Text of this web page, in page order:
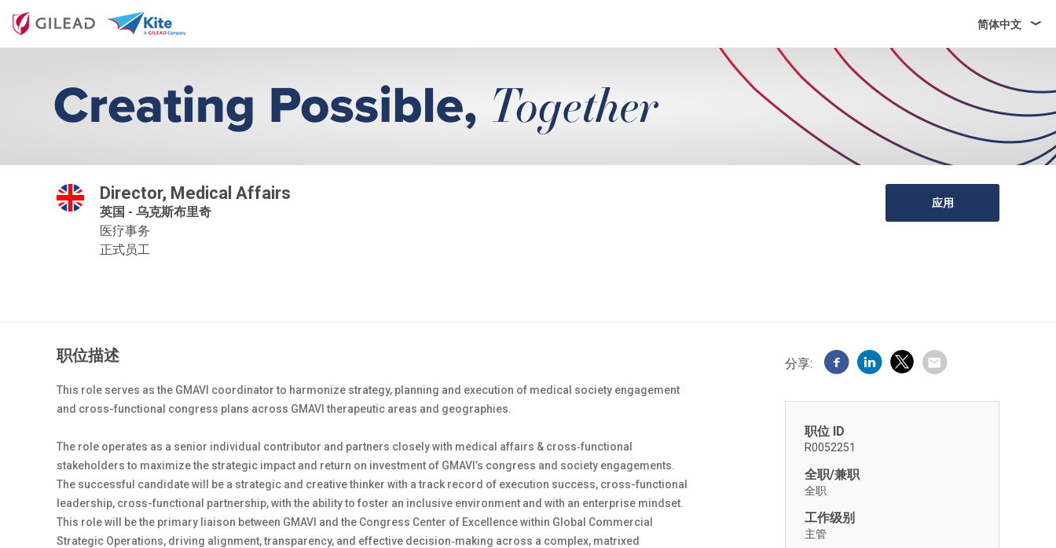
简体中文
Director, Medical Affairs
英国 - 乌克斯布里奇
医疗事务
正式员工
应用
职位描述
This role serves as the GMAVI coordinator to harmonize strategy, planning and execution of medical society engagement
and cross-functional congress plans across GMAVI therapeutic areas and geographies.
The role operates as a senior individual contributor and partners closely with medical affairs & cross‑functional
stakeholders to maximize the strategic impact and return on investment of GMAVI’s congress and society engagements.
The successful candidate will be a strategic and creative thinker with a track record of execution success, cross-functional
leadership, cross-functional partnership, with the ability to foster an inclusive environment and with an enterprise mindset.
This role will be the primary liaison between GMAVI and the Congress Center of Excellence within Global Commercial
Strategic Operations, driving alignment, transparency, and effective decision‑making across a complex, matrixed
分享:
职位 ID
R0052251
全职/兼职
全职
工作级别
主管